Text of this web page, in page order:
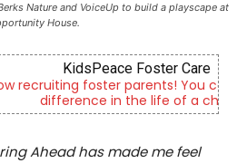
Nature and VoiceUp to build a playscape at
House.
Foster Care
parents! You can make a
in the life of a child
Ahead has made me feel